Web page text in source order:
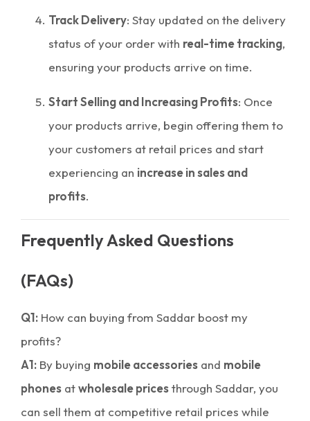
Track Delivery: Stay updated on the delivery
status of your order with real-time tracking,
ensuring your products arrive on time.
Start Selling and Increasing Profits: Once
your products arrive, begin offering them to
your customers at retail prices and start
experiencing an increase in sales and
profits.
Frequently Asked Questions
(FAQs)
Q1: How can buying from Saddar boost my
profits?
A1: By buying mobile accessories and mobile
phones atwholesale pricesthrough Saddar, you
can sell them at competitive retail prices while